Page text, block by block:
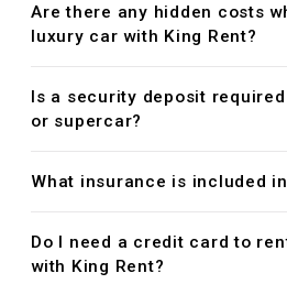
Are there any hidden costs
luxury car with King Rent?
Is a security deposit
or supercar?
What insurance is included
Do I need a credit card to
with King Rent?